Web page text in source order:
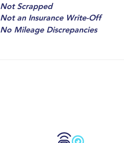
Not Scrapped
Not an Insurance Write-Off
No Mileage Discrepancies